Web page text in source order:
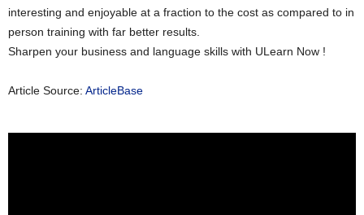
interesting and enjoyable at a fraction to the cost as compared to in
person training with far better results.
Sharpen your business and language skills with ULearn Now !
Article Source: ArticleBase